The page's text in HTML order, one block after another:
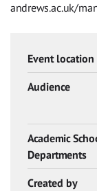
andrews.ac.uk/
Event location
Audience
Academic
Departments
Created by